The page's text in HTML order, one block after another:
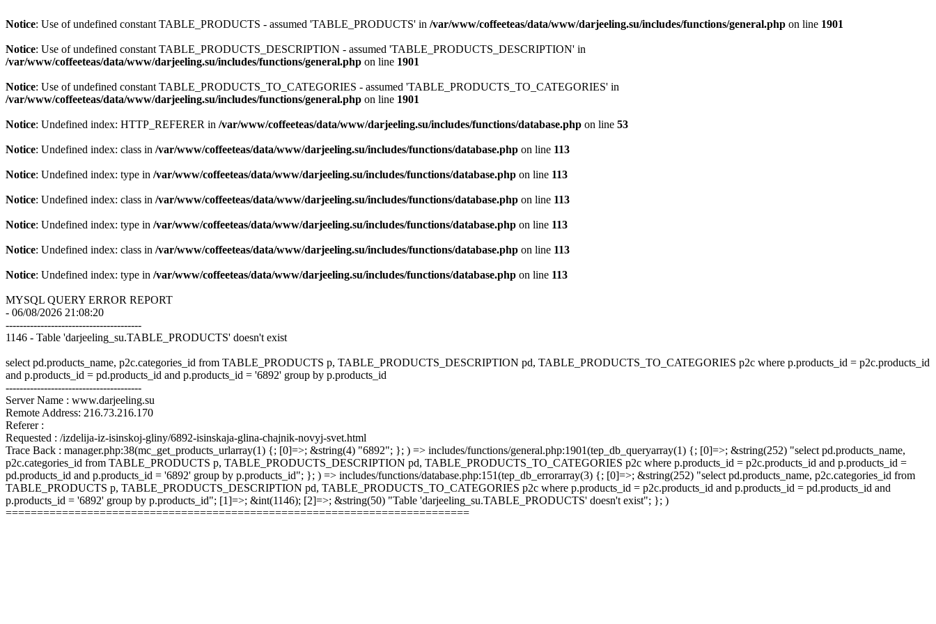
Notice: Use of undefined constant TABLE_PRODUCTS - assumed 'TABLE_PRODUCTS' in /var/www/coffeeteas/data/www/darjeeling.su/includes/functions/general.php on line 1901
Notice: Use of undefined constant TABLE_PRODUCTS_DESCRIPTION - assumed 'TABLE_PRODUCTS_DESCRIPTION' in
/var/www/coffeeteas/data/www/darjeeling.su/includes/functions/general.php on line 1901
Notice: Use of undefined constant TABLE_PRODUCTS_TO_CATEGORIES - assumed 'TABLE_PRODUCTS_TO_CATEGORIES' in
/var/www/coffeeteas/data/www/darjeeling.su/includes/functions/general.php on line 1901
Notice: Undefined index: HTTP_REFERER in /var/www/coffeeteas/data/www/darjeeling.su/includes/functions/database.php on line 53
Notice: Undefined index: class in /var/www/coffeeteas/data/www/darjeeling.su/includes/functions/database.php on line 113
Notice: Undefined index: type in /var/www/coffeeteas/data/www/darjeeling.su/includes/functions/database.php on line 113
Notice: Undefined index: class in /var/www/coffeeteas/data/www/darjeeling.su/includes/functions/database.php on line 113
Notice: Undefined index: type in /var/www/coffeeteas/data/www/darjeeling.su/includes/functions/database.php on line 113
Notice: Undefined index: class in /var/www/coffeeteas/data/www/darjeeling.su/includes/functions/database.php on line 113
Notice: Undefined index: type in /var/www/coffeeteas/data/www/darjeeling.su/includes/functions/database.php on line 113
MYSQL QUERY ERROR REPORT
- 06/08/2026 21:08:20
---------------------------------------
1146 - Table 'darjeeling_su.TABLE_PRODUCTS' doesn't exist
select pd.products_name, p2c.categories_id from TABLE_PRODUCTS p, TABLE_PRODUCTS_DESCRIPTION pd, TABLE_PRODUCTS_TO_CATEGORIES p2c where p.products_id = p2c.products_id
and p.products_id = pd.products_id and p.products_id = '6892' group by p.products_id
---------------------------------------
Server Name : www.darjeeling.su
Remote Address: 216.73.216.170
Referer :
Requested : /izdelija-iz-isinskoj-gliny/6892-isinskaja-glina-chajnik-novyj-svet.html
Trace Back : manager.php:38(mc_get_products_urlarray(1) {; [0]=>; &string(4) "6892"; }; ) => includes/functions/general.php:1901(tep_db_queryarray(1) {; [0]=>; &string(252) "select pd.products_name,
p2c.categories_id from TABLE_PRODUCTS p, TABLE_PRODUCTS_DESCRIPTION pd, TABLE_PRODUCTS_TO_CATEGORIES p2c where p.products_id = p2c.products_id and p.products_id =
pd.products_id and p.products_id = '6892' group by p.products_id"; }; ) => includes/functions/database.php:151(tep_db_errorarray(3) {; [0]=>; &string(252) "select pd.products_name, p2c.categories_id from
TABLE_PRODUCTS p, TABLE_PRODUCTS_DESCRIPTION pd, TABLE_PRODUCTS_TO_CATEGORIES p2c where p.products_id = p2c.products_id and p.products_id = pd.products_id and
p.products_id = '6892' group by p.products_id"; [1]=>; &int(1146); [2]=>; &string(50) "Table 'darjeeling_su.TABLE_PRODUCTS' doesn't exist"; }; )
==========================================================================